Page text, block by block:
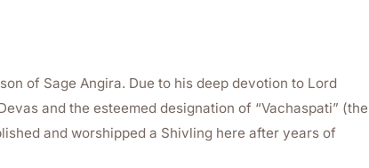
of Sage Angira. Due to his deep devotion to Lord
and the esteemed designation of “Vachaspati” (the
and worshipped a Shivling here after years of